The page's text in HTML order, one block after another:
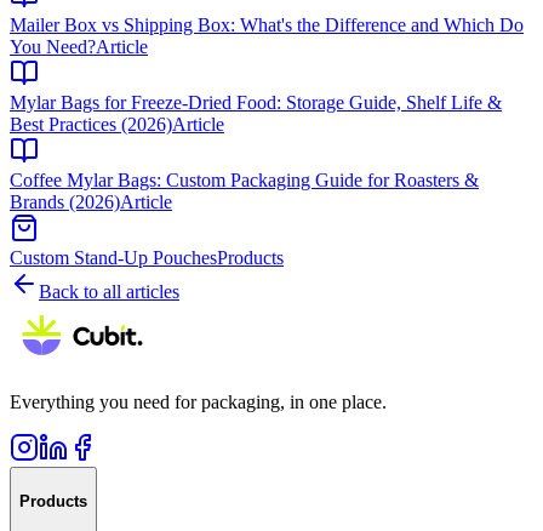
Mailer Box vs Shipping Box: What's the Difference and Which Do
You Need?Article
Mylar Bags for Freeze-Dried Food: Storage Guide, Shelf Life &
Best Practices (2026)Article
Coffee Mylar Bags: Custom Packaging Guide for Roasters &
Brands (2026)Article
Custom Stand-Up PouchesProducts
Back to all articles
Everything you need for packaging, in one place.
Products